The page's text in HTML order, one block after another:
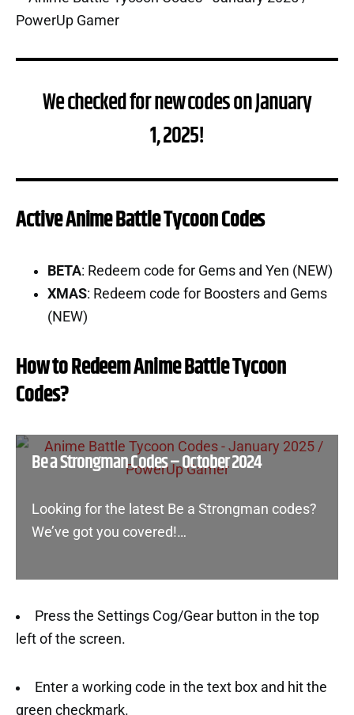
We checked for new codes on January
1, 2025!
Active Anime Battle Tycoon Codes
BETA: Redeem code for Gems and Yen (NEW)
XMAS: Redeem code for Boosters and Gems
(NEW)
How to Redeem Anime Battle Tycoon
Codes?
Be a Strongman Codes – October 2024
Looking for the latest Be a Strongman codes?
We’ve got you covered!…
Press the Settings Cog/Gear button in the top
left of the screen.
Enter a working code in the text box and hit the
green checkmark.